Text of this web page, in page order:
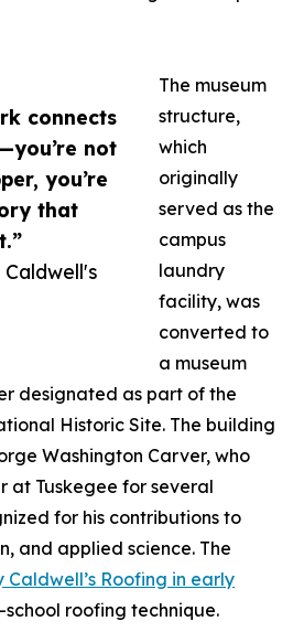
connects
not
you’re
that
The museum
structure,
which
originally
served as the
campus
laundry
facility, was
converted to
a museum
designated as part of the
Historic Site. The building
Washington Carver, who
at Tuskegee for several
for his contributions to
and applied science. The
Roofing in early
roofing technique.